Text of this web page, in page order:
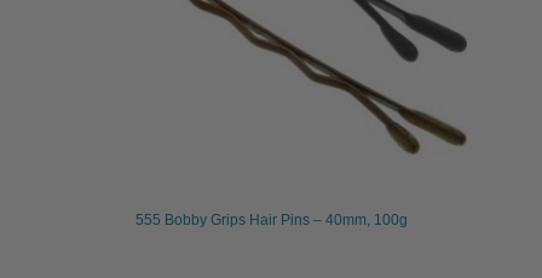
555 Bobby Grips Hair Pins – 40mm, 100g